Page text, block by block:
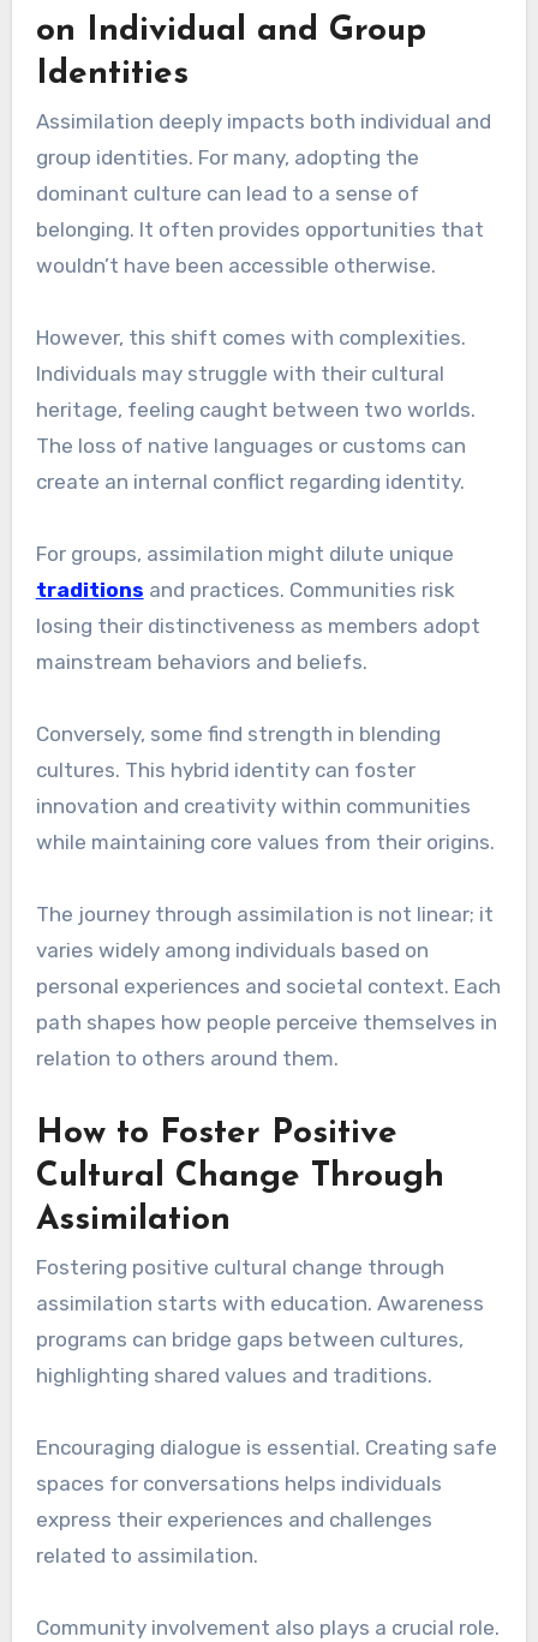
on Individual and Group
Identities
Assimilation deeply impacts both individual and
group identities. For many, adopting the
dominant culture can lead to a sense of
belonging. It often provides opportunities that
wouldn’t have been accessible otherwise.
However, this shift comes with complexities.
Individuals may struggle with their cultural
heritage, feeling caught between two worlds.
The loss of native languages or customs can
create an internal conflict regarding identity.
For groups, assimilation might dilute unique
traditions and practices. Communities risk
losing their distinctiveness as members adopt
mainstream behaviors and beliefs.
Conversely, some find strength in blending
cultures. This hybrid identity can foster
innovation and creativity within communities
while maintaining core values from their origins.
The journey through assimilation is not linear; it
varies widely among individuals based on
personal experiences and societal context. Each
path shapes how people perceive themselves in
relation to others around them.
How to Foster Positive
Cultural Change Through
Assimilation
Fostering positive cultural change through
assimilation starts with education. Awareness
programs can bridge gaps between cultures,
highlighting shared values and traditions.
Encouraging dialogue is essential. Creating safe
spaces for conversations helps individuals
express their experiences and challenges
related to assimilation.
Community involvement also plays a crucial role.